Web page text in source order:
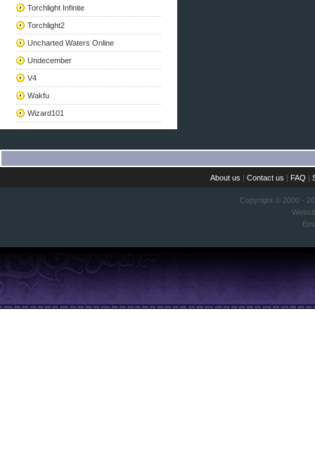
Torchlight Infinite
Torchlight2
Uncharted Waters Online
Undecember
V4
Wakfu
Wizard101
About us |Contact us | FAQ |
Copyright © 2000 -